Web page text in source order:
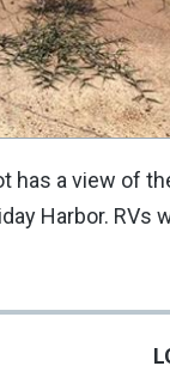
has a view of
Harbor. RVs